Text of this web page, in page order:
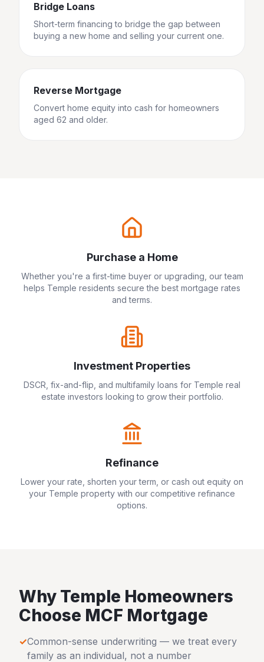
Bridge Loans
Short-term financing to bridge the gap between
buying a new home and selling your current one.
Reverse Mortgage
Convert home equity into cash for homeowners
aged 62 and older.
Purchase a Home
Whether you're a first-time buyer or upgrading, our team
helps Temple residents secure the best mortgage rates
and terms.
Investment Properties
DSCR, fix-and-flip, and multifamily loans for Temple real
estate investors looking to grow their portfolio.
Refinance
Lower your rate, shorten your term, or cash out equity on
your Temple property with our competitive refinance
options.
Why Temple Homeowners
Choose MCF Mortgage
✓Common-sense underwriting — we treat every
family as an individual, not a number